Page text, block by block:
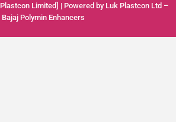
Limited] | Powered by Luk Plastcon Ltd –
Bajaj Polymin Enhancers